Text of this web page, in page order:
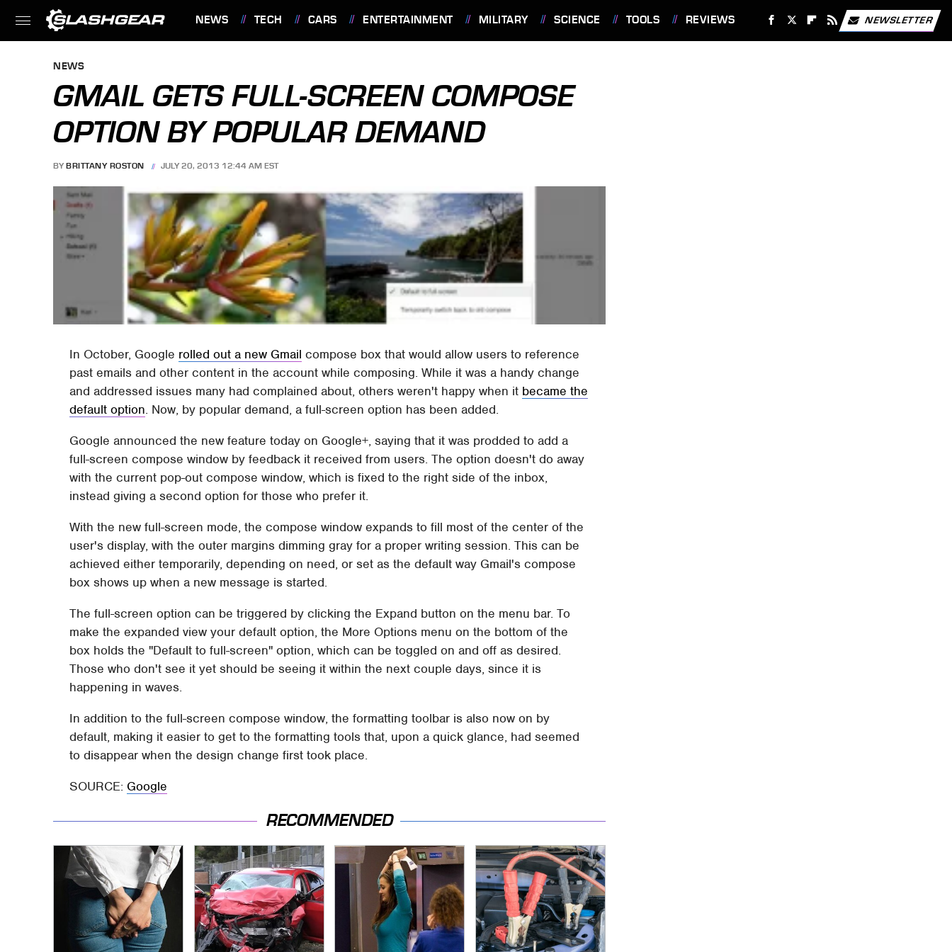
NEWS TECH CARS ENTERTAINMENT MILITARY SCIENCE TOOLS REVIEWS NEWSLETTER
NEWS
GMAIL GETS FULL-SCREEN COMPOSE
OPTION BY POPULAR DEMAND
BY BRITTANY ROSTON JULY 20, 2013 12:44 AM EST
In October, Google rolled out a new Gmail compose box that would allow users to reference
past emails and other content in the account while composing. While it was a handy change
and addressed issues many had complained about, others weren't happy when it became the
default option. Now, by popular demand, a full-screen option has been added.
Google announced the new feature today on Google+, saying that it was prodded to add a
full-screen compose window by feedback it received from users. The option doesn't do away
with the current pop-out compose window, which is fixed to the right side of the inbox,
instead giving a second option for those who prefer it.
With the new full-screen mode, the compose window expands to fill most of the center of the
user's display, with the outer margins dimming gray for a proper writing session. This can be
achieved either temporarily, depending on need, or set as the default way Gmail's compose
box shows up when a new message is started.
The full-screen option can be triggered by clicking the Expand button on the menu bar. To
make the expanded view your default option, the More Options menu on the bottom of the
box holds the "Default to full-screen" option, which can be toggled on and off as desired.
Those who don't see it yet should be seeing it within the next couple days, since it is
happening in waves.
In addition to the full-screen compose window, the formatting toolbar is also now on by
default, making it easier to get to the formatting tools that, upon a quick glance, had seemed
to disappear when the design change first took place.
SOURCE: Google
RECOMMENDED